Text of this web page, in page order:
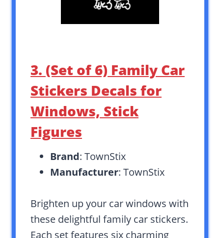
3. (Set of 6) Family Car
Stickers Decals for
Windows, Stick
Figures
Brand: TownStix
Manufacturer: TownStix
Brighten up your car windows with
these delightful family car stickers.
Each set features six charming